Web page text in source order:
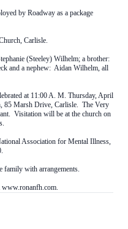
by Roadway as a package
Carlisle.
(Steeley) Wilhelm; a brother:
and a nephew: Aidan Wilhelm, all
at 11:00 A. M. Thursday, April
85 Marsh Drive, Carlisle. The Very
Visitation will be at the church on
Association for Mental Illness,
family with arrangements.
www.ronanfh.com.